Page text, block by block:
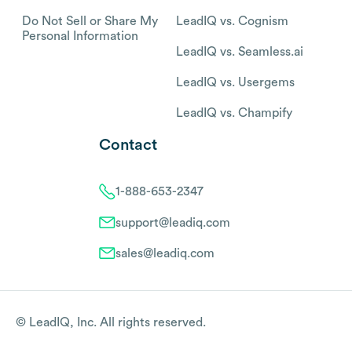
Do Not Sell or Share My
Personal Information
LeadIQ vs. Cognism
LeadIQ vs. Seamless.ai
LeadIQ vs. Usergems
LeadIQ vs. Champify
Contact
1-888-653-2347
support@leadiq.com
sales@leadiq.com
© LeadIQ, Inc. All rights reserved.